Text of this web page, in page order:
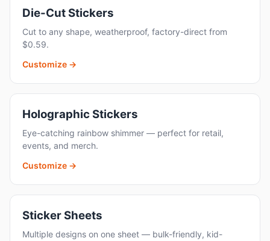
Die-Cut Stickers
Cut to any shape, weatherproof, factory-direct from
$0.59.
Customize →
Holographic Stickers
Eye-catching rainbow shimmer — perfect for retail,
events, and merch.
Customize →
Sticker Sheets
Multiple designs on one sheet — bulk-friendly, kid-